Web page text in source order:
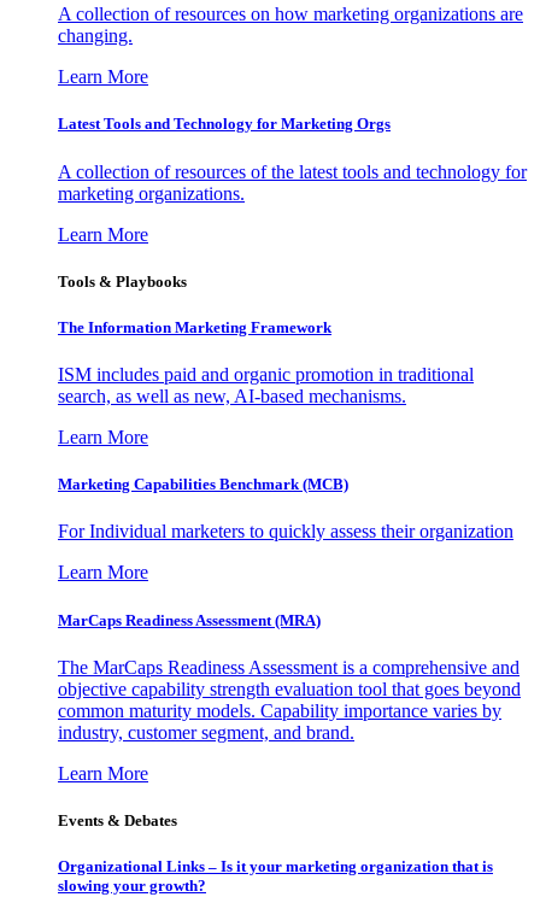
A collection of resources on how marketing organizations are
changing.
Learn More
Latest Tools and Technology for Marketing Orgs
A collection of resources of the latest tools and technology for
marketing organizations.
Learn More
Tools & Playbooks
The Information Marketing Framework
ISM includes paid and organic promotion in traditional
search, as well as new, AI-based mechanisms.
Learn More
Marketing Capabilities Benchmark (MCB)
For Individual marketers to quickly assess their organization
Learn More
MarCaps Readiness Assessment (MRA)
The MarCaps Readiness Assessment is a comprehensive and
objective capability strength evaluation tool that goes beyond
common maturity models. Capability importance varies by
industry, customer segment, and brand.
Learn More
Events & Debates
Organizational Links – Is it your marketing organization that is
slowing your growth?